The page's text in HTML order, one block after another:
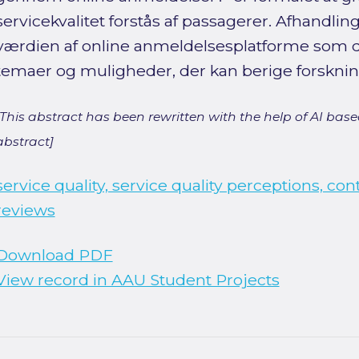
forstås af passagerer.
af online anmeldelsesplatforme som
og muligheder, der kan berige
abstract has been rewritten with the help of AI
quality, service quality perceptions,
PDF
record in AAU Student Projects